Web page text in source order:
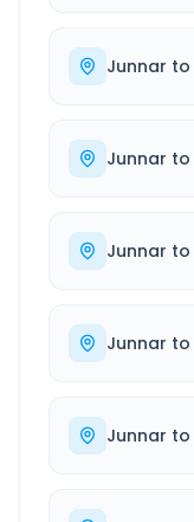
Junnar to
Junnar to
Junnar to
Junnar to
Junnar to